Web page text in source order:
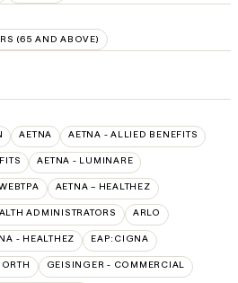
(65 AND ABOVE)
AETNA AETNA - ALLIED BENEFITS
AETNA - LUMINARE
AETNA – HEALTHEZ
ADMINISTRATORS ARLO
- HEALTHEZ EAP:CIGNA
GEISINGER - COMMERCIAL